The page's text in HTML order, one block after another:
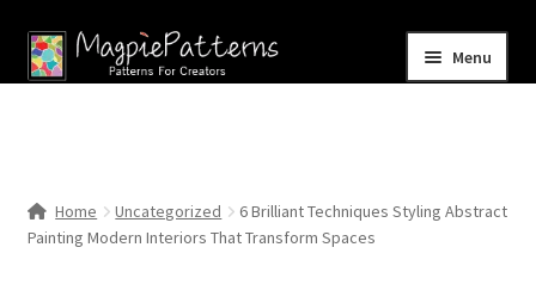
Skip
to
Skip
to
Menu
Shop
Home Uncategorized
6 Brilliant Techniques Styling Abstract
Painting Modern Interiors That Transform Spaces